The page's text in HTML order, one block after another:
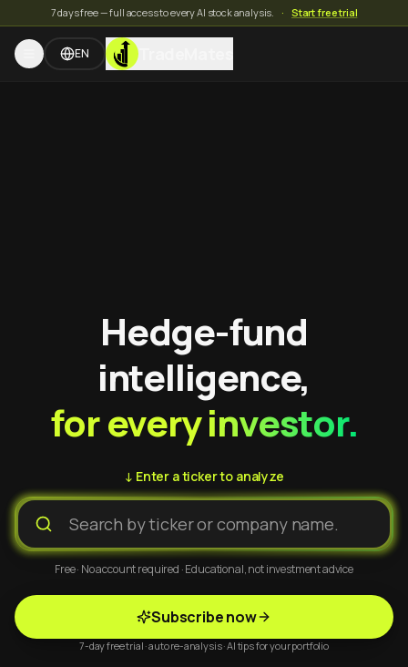
7 days free — full access to every AI stock analysis. · Start free trial
EN TradeMates
Hedge-fund
intelligence,
for every investor.
↓ Enter a ticker to analyze
Free · No account required · Educational, not investment advice
Subscribe now
7-day free trial · auto re-analysis · AI tips for your portfolio